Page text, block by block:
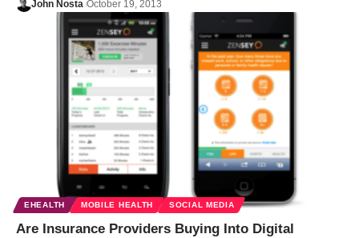
John Nosta October 19, 2013
EHEALTH MOBILE HEALTH SOCIAL MEDIA
Are Insurance Providers Buying Into Digital